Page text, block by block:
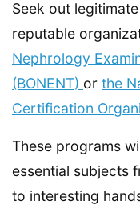
Seek out
reputable
Nephrology
(BONENT) or the
Certification
These programs
essential subjects
to interesting